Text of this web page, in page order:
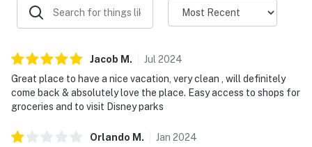
1 garbage bag
they might need, as our starter kit includes only the
essentials to get you settled in.
Linens and towels are provided for your convenience.
stay, and a washer and dryer are available at the house.
Jacob M . Jul 2024
Great place to have a nice vacation, very clean , will definitely
come back & absolutely love the place. Easy access to shops for
groceries and to visit Disney parks
Orlando M . Jan 2024